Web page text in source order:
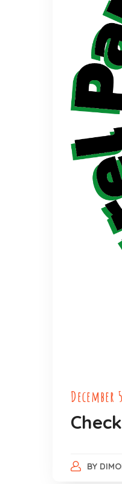
December
BY